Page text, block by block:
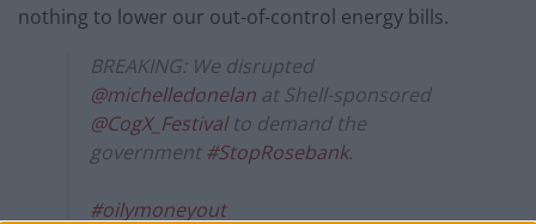
nothing to lower our out-of-control energy bills.
BREAKING: We disrupted
@michelledonelan at Shell-sponsored
@CogX_Festivalto demand the
government #StopRosebank.
#oilymoneyout